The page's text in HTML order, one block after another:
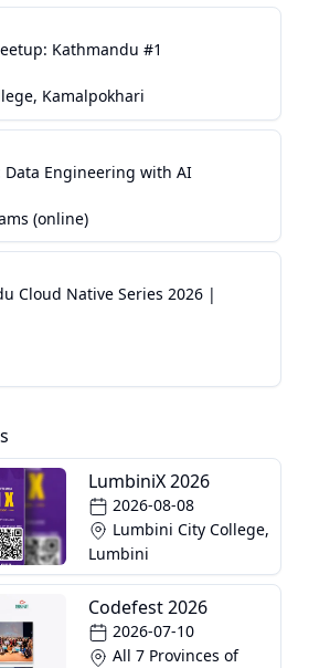
Kathmandu #1
Kamalpokhari
Data Engineering with AI
(online)
Cloud Native Series 2026 |
LumbiniX 2026
2026-08-08
Lumbini City College,
Lumbini
Codefest 2026
2026-07-10
All 7 Provinces of